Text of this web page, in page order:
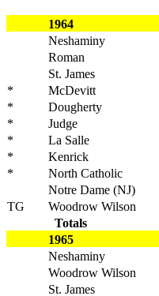
1964
Neshaminy
Roman
St. James
*
McDevitt
*
Dougherty
*
Judge
*
La Salle
*
Kenrick
*
North Catholic
Notre Dame (NJ)
TG
Woodrow Wilson
Totals
1965
Neshaminy
Woodrow Wilson
St. James